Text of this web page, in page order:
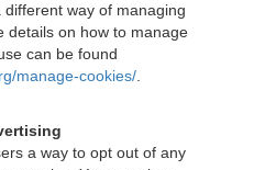
way of managing
details on how to manage
can be found
manage-cookies/
a way to opt out of any